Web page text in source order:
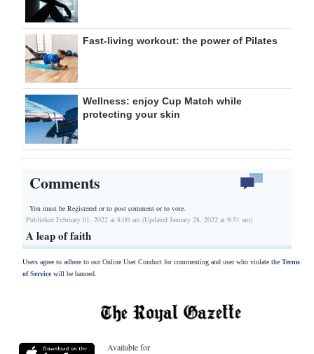
Fast-living workout: the power of Pilates
Wellness: enjoy Cup Match while
protecting your skin
Comments
You must be Registered orto post comment or to vote.
Published February 01, 2022 at 8:00 am (Updated January 28, 2022 at 9:51 am)
A leap of faith
Users agree to adhere to our Online User Conduct for commenting and user who violate the Terms
of Servicewill be banned.
Available for